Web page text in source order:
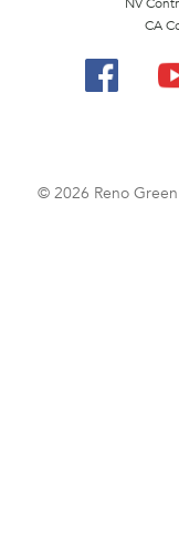
CA
© 2026 Reno